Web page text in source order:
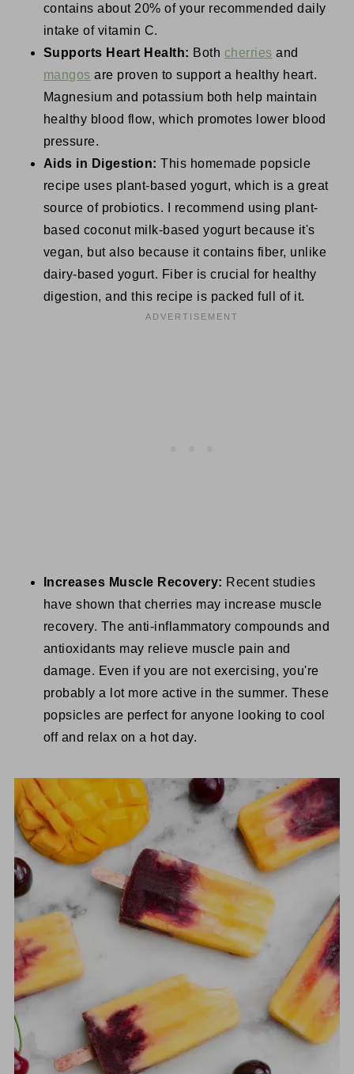
contains about 20% of your recommended daily
intake of vitamin C.
Supports Heart Health: Both cherries and
mangos are proven to support a healthy heart.
Magnesium and potassium both help maintain
healthy blood flow, which promotes lower blood
pressure.
Aids in Digestion: This homemade popsicle
recipe uses plant-based yogurt, which is a great
source of probiotics. I recommend using plant-
based coconut milk-based yogurt because it's
vegan, but also because it contains fiber, unlike
dairy-based yogurt. Fiber is crucial for healthy
digestion, and this recipe is packed full of it.
Increases Muscle Recovery: Recent studies
have shown that cherries may increase muscle
recovery. The anti-inflammatory compounds and
antioxidants may relieve muscle pain and
damage. Even if you are not exercising, you're
probably a lot more active in the summer. These
popsicles are perfect for anyone looking to cool
off and relax on a hot day.